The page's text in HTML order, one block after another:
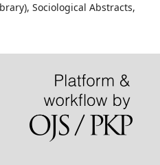
Sociological Abstracts,